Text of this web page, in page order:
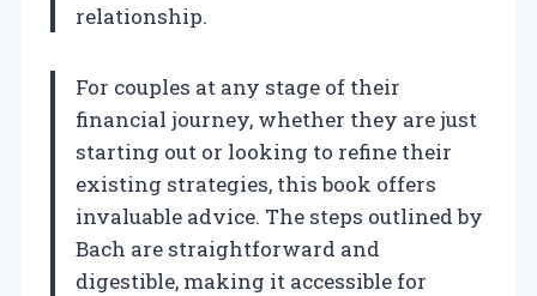
relationship.
For couples at any stage of their
financial journey, whether they are just
starting out or looking to refine their
existing strategies, this book offers
invaluable advice. The steps outlined by
Bach are straightforward and
digestible, making it accessible for